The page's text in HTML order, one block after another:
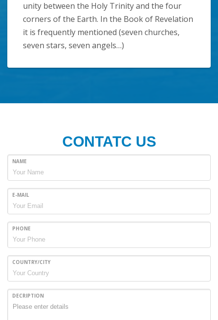
unity between the Holy Trinity and the four
corners of the Earth. In the Book of Revelation
it is frequently mentioned (seven churches,
seven stars, seven angels…)
CONTATC US
NAME
E-MAIL
PHONE
COUNTRY/CITY
DECRIPTION